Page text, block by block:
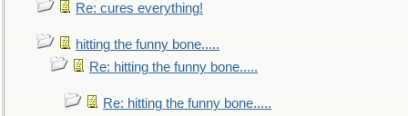
Re: cures everything!
hitting the funny bone.....
Re: hitting the funny bone.....
Re: hitting the funny bone.....